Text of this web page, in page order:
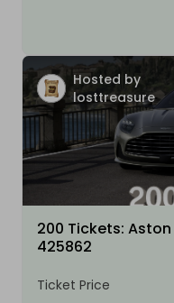
Hosted by
losttreasure
200 Tickets:
425862
Ticket Price